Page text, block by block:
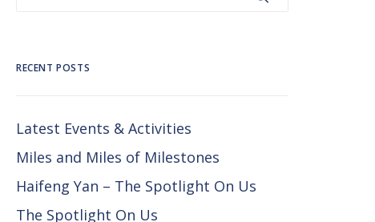
RECENT POSTS
Latest Events & Activities
Miles and Miles of Milestones
Haifeng Yan – The Spotlight On Us
The Spotlight On Us